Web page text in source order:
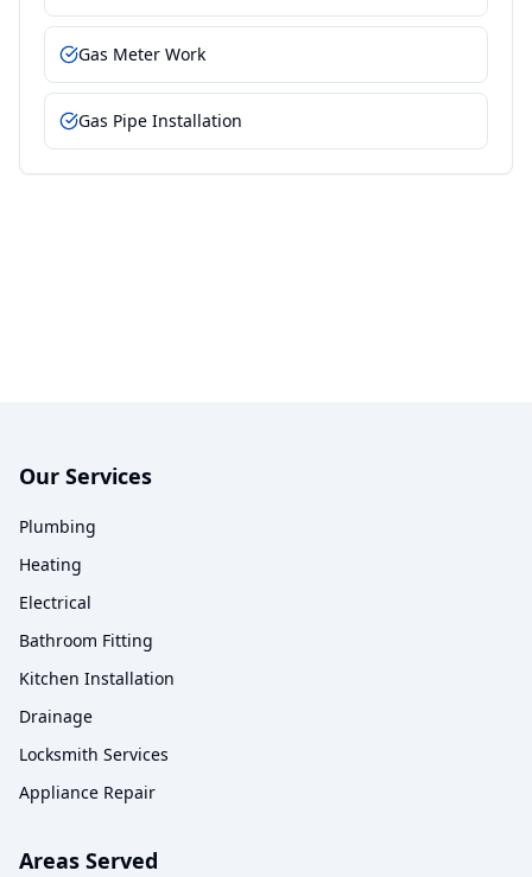
Gas Meter Work
Gas Pipe Installation
Our Services
Plumbing
Heating
Electrical
Bathroom Fitting
Kitchen Installation
Drainage
Locksmith Services
Appliance Repair
Areas Served